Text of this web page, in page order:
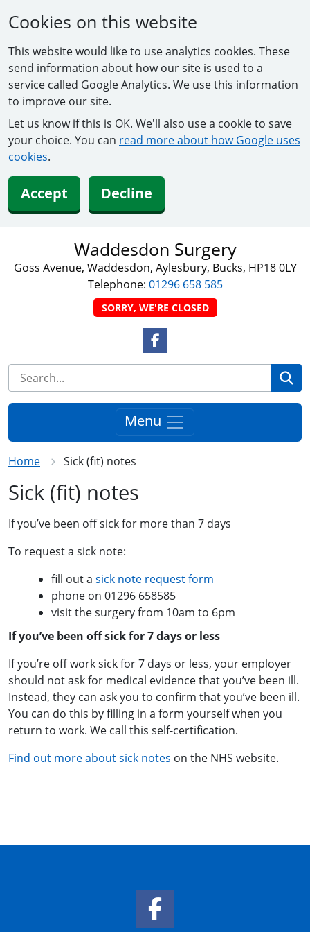
Cookies on this website
This website would like to use analytics cookies. These
send information about how our site is used to a
service called Google Analytics. We use this information
to improve our site.
Let us know if this is OK. We'll also use a cookie to save
your choice. You can read more about how Google uses
cookies.
Accept Decline
Waddesdon Surgery
Goss Avenue, Waddesdon, Aylesbury, Bucks, HP18 0LY
Telephone: 01296 658 585
SORRY, WE'RE CLOSED
Facebook Link
Menu
Home Sick (fit) notes
Sick (fit) notes
If you’ve been off sick for more than 7 days
To request a sick note:
fill out a sick note request form
phone on 01296 658585
visit the surgery from 10am to 6pm
If you’ve been off sick for 7 days or less
If you’re off work sick for 7 days or less, your employer
should not ask for medical evidence that you’ve been ill.
Instead, they can ask you to confirm that you’ve been ill.
You can do this by filling in a form yourself when you
return to work. We call this self-certification.
Find out more about sick notes on the NHS website.